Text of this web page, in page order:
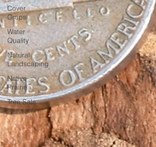
Cover
Crops
Water
Quality
Natural
Landscaping
Native
Prairie
Tree Sale